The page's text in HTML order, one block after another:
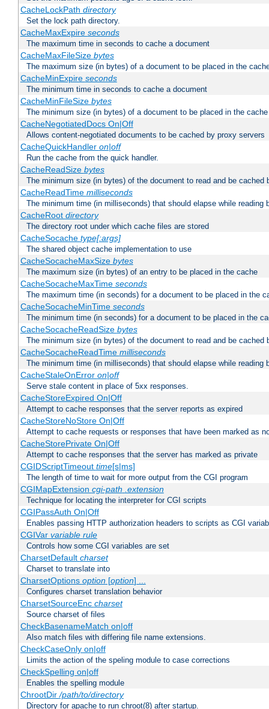
CacheLockPath directory
Set the lock path directory.
CacheMaxExpire seconds
The maximum time in seconds to cache a document
CacheMaxFileSize bytes
The maximum size (in bytes) of a document to be placed in the
CacheMinExpire seconds
The minimum time in seconds to cache a document
CacheMinFileSize bytes
The minimum size (in bytes) of a document to be placed in the cache
CacheNegotiatedDocs On|Off
Allows content-negotiated documents to be cached by proxy servers
CacheQuickHandler on|off
Run the cache from the quick handler.
CacheReadSize bytes
The minimum size (in bytes) of the document to read and be cached
CacheReadTime milliseconds
The minimum time (in milliseconds) that should elapse while reading
CacheRoot directory
The directory root under which cache files are stored
CacheSocache type[:args]
The shared object cache implementation to use
CacheSocacheMaxSize bytes
The maximum size (in bytes) of an entry to be placed in the cache
CacheSocacheMaxTime seconds
The maximum time (in seconds) for a document to be placed in the
CacheSocacheMinTime seconds
The minimum time (in seconds) for a document to be placed in the
CacheSocacheReadSize bytes
The minimum size (in bytes) of the document to read and be cached
CacheSocacheReadTime milliseconds
The minimum time (in milliseconds) that should elapse while reading
CacheStaleOnError on|off
Serve stale content in place of 5xx responses.
CacheStoreExpired On|Off
Attempt to cache responses that the server reports as expired
CacheStoreNoStore On|Off
Attempt to cache requests or responses that have been marked as
CacheStorePrivate On|Off
Attempt to cache responses that the server has marked as private
CGIDScriptTimeout time[s|ms]
The length of time to wait for more output from the CGI program
CGIMapExtension cgi-path .extension
Technique for locating the interpreter for CGI scripts
CGIPassAuth On|Off
Enables passing HTTP authorization headers to scripts as CGI
CGIVar variable rule
Controls how some CGI variables are set
CharsetDefault charset
Charset to translate into
CharsetOptions option[option] ...
Configures charset translation behavior
CharsetSourceEnc charset
Source charset of files
CheckBasenameMatch on|off
Also match files with differing file name extensions.
CheckCaseOnly on|off
Limits the action of the speling module to case corrections
CheckSpelling on|off
Enables the spelling module
ChrootDir/path/to/directory
Directory for apache to run chroot(8) after startup.